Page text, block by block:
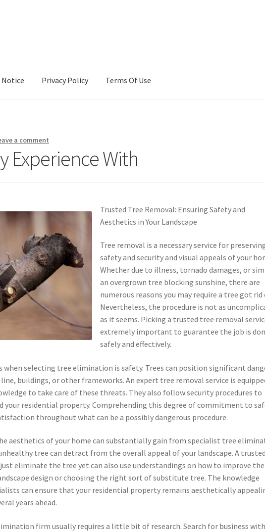
Notice Privacy Policy Terms Of Use
a comment
Experience With
Trusted Tree Removal: Ensuring Safety and
Aesthetics in Your Landscape
Tree removal is a necessary service for
safety and security and visual appeals of your
Whether due to illness, tornado damages, or
an overgrown tree blocking sunshine, there are
numerous reasons you may require a tree got rid
Nevertheless, the procedure is not as
as it seems. Picking a trusted tree removal
extremely important to guarantee the job is
safely and effectively.
selecting tree elimination is safety. Trees can position significant
buildings, or other frameworks. An expert tree removal service is
to take care of these threats. They also follow security procedures to
your residential property. Comprehending this degree of commitment to
throughout what can be a possibly dangerous procedure.
aesthetics of your home can substantially gain from specialist tree
tree can detract from the overall appeal of your landscape. A
eliminate the tree yet can also use understandings on how to improve the
design or choosing the right sort of substitute tree. The knowledge
can ensure that your residential property remains aesthetically
years ahead.
firm usually requires a little bit of research. Search for business